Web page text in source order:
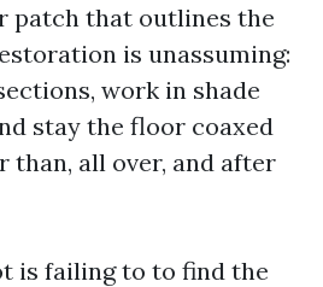
patch that outlines the
is unassuming:
work in shade
stay the floor coaxed
than, all over, and after
is failing to to find the